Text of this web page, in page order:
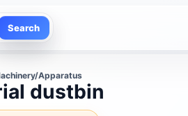
Search
Apparatus
dustbin